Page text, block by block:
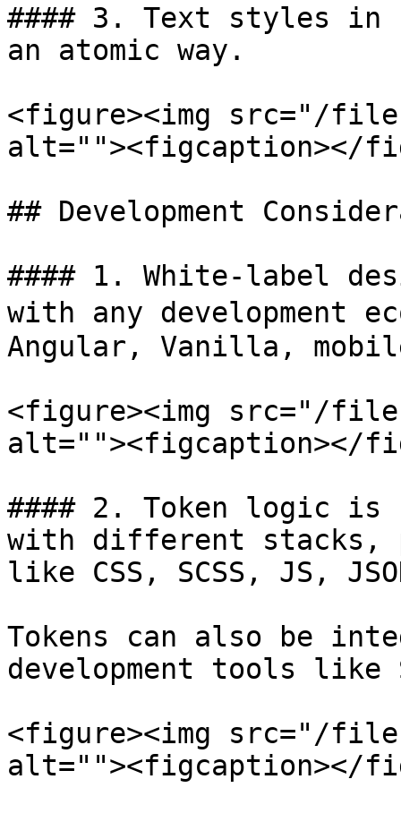
#### 3. Text styles in
an atomic way.
<figure><img src="/files/
alt=""><figcaption></
## Development
#### 1. White-label
with any development
Angular, Vanilla,
<figure><img src="/files/
alt=""><figcaption></
#### 2. Token logic is
with different stacks,
like CSS, SCSS, JS,
Tokens can also be
development tools like
<figure><img src="/files/